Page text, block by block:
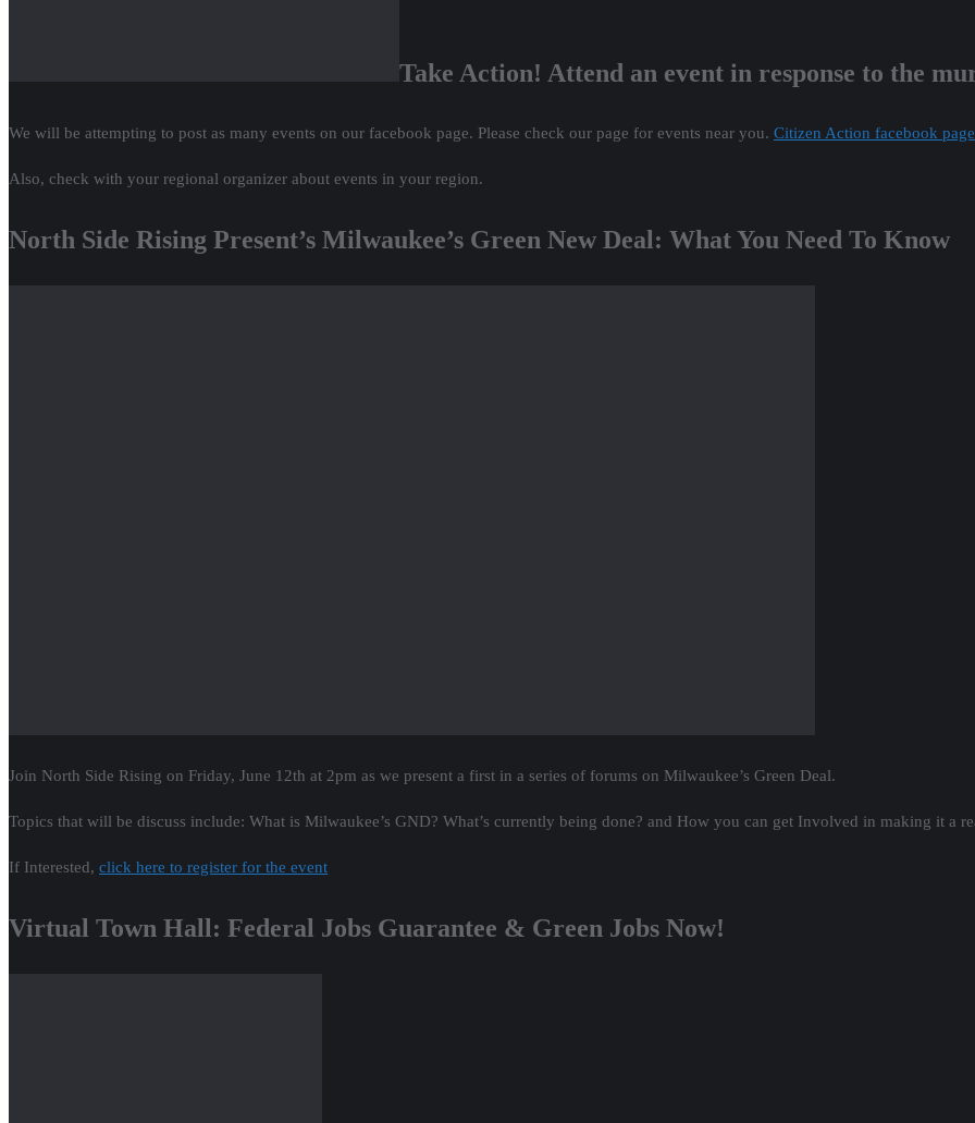
Take Action! Attend an event in response to the
We will be attempting to post as many events on our facebook page. Please check our page for events near you. Citizen Action facebook page
Also, check with your regional organizer about events in your region.
North Side Rising Present’s Milwaukee’s Green New Deal: What You Need To Know
Join North Side Rising on Friday, June 12th at 2pm as we present a first in a series of forums on Milwaukee’s Green Deal.
Topics that will be discuss include: What is Milwaukee’s GND? What’s currently being done? and How you can get Involved in making it a
If Interested, click here to register for the event
Virtual Town Hall: Federal Jobs Guarantee & Green Jobs Now!